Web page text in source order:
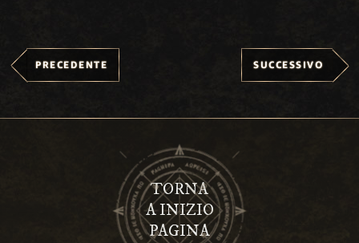
PRECEDENTE SUCCESSIVO
TORNA
A INIZIO
PAGINA